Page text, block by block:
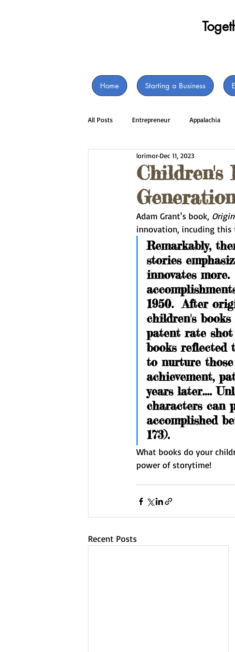
Home Starting a Business
All Posts Entrepreneur Appalachia
Children's
lorimor Dec 11, 2023
Adam Grant's book,
innovation, incuding
Remarkably,
stories
innovates
1950.  After
children's
patent rate
books reflected
to nurture
achievement,
years later....
characters can
accomplished
173).
What books do your
power of storytime!
Recent Posts